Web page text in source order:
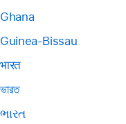
Ghana
Guinea-Bissau
भारत
ভারত
ભારત